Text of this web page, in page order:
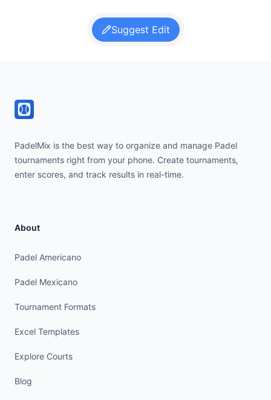
Suggest Edit
PadelMix is the best way to organize and manage Padel
tournaments right from your phone. Create tournaments,
enter scores, and track results in real-time.
About
Padel Americano
Padel Mexicano
Tournament Formats
Excel Templates
Explore Courts
Blog